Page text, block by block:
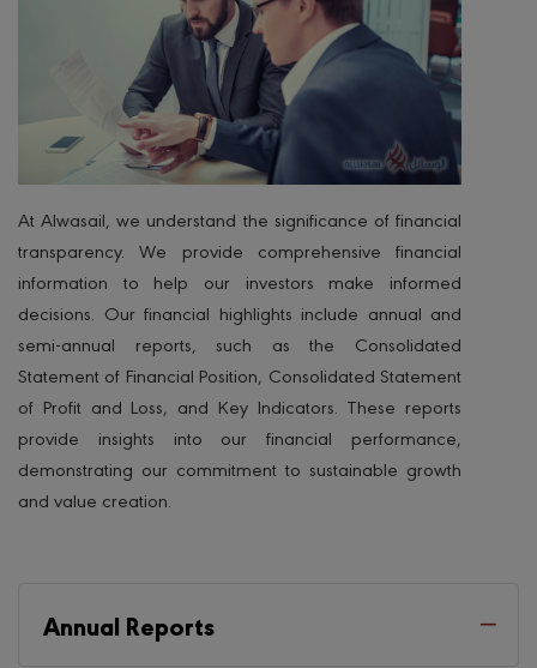
At Alwasail, we understand the significance of financial
transparency. We provide comprehensive financial
information to help our investors make informed
decisions. Our financial highlights include annual and
semi-annual reports, such as the Consolidated
Statement of Financial Position, Consolidated Statement
of Profit and Loss, and Key Indicators. These reports
provide insights into our financial performance,
demonstrating our commitment to sustainable growth
and value creation.
Annual Reports